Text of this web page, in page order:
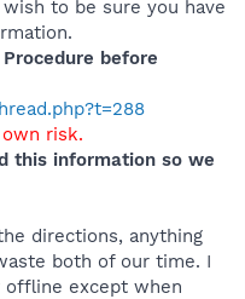
to be sure you have
Procedure before
risk.
this information so we
directions, anything
both of our time. I
offline except when